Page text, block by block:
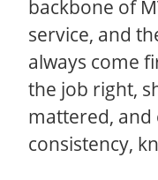
backbone of
service, and
always come
the job right,
mattered,
consistency,